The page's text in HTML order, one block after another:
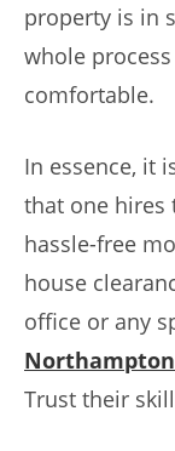
property is in
whole
comfortable.
In essence, it
that one hires
hassle-free
house
office or any
Trust their